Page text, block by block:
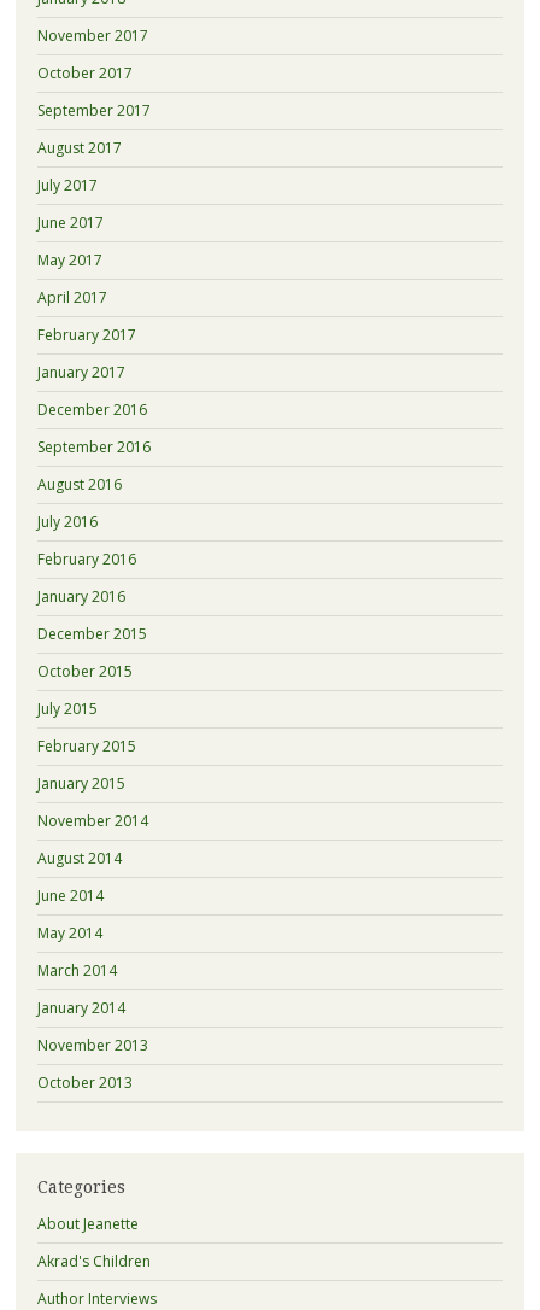
November 2017
October 2017
September 2017
August 2017
July 2017
June 2017
May 2017
April 2017
February 2017
January 2017
December 2016
September 2016
August 2016
July 2016
February 2016
January 2016
December 2015
October 2015
July 2015
February 2015
January 2015
November 2014
August 2014
June 2014
May 2014
March 2014
January 2014
November 2013
October 2013
Categories
About Jeanette
Akrad's Children
Author Interviews